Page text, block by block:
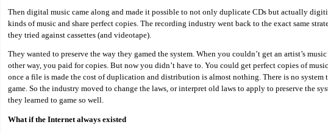
Then digital music came along and made it possible to not only duplicate CDs but actually
kinds of music and share perfect copies. The recording industry went back to the exact same
they tried against cassettes (and videotape).
They wanted to preserve the way they gamed the system. When you couldn’t get an artist’s
other way, you paid for copies. But now you didn’t have to. You could get perfect copies of
once a file is made the cost of duplication and distribution is almost nothing. There is no system
game. So the industry moved to change the laws, or interpret old laws to apply to preserve the
they learned to game so well.
What if the Internet always existed